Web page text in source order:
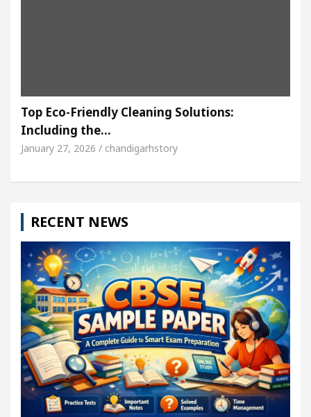
Top Eco-Friendly Cleaning Solutions:
Including the…
January 27, 2026 / chandigarhstory
RECENT NEWS